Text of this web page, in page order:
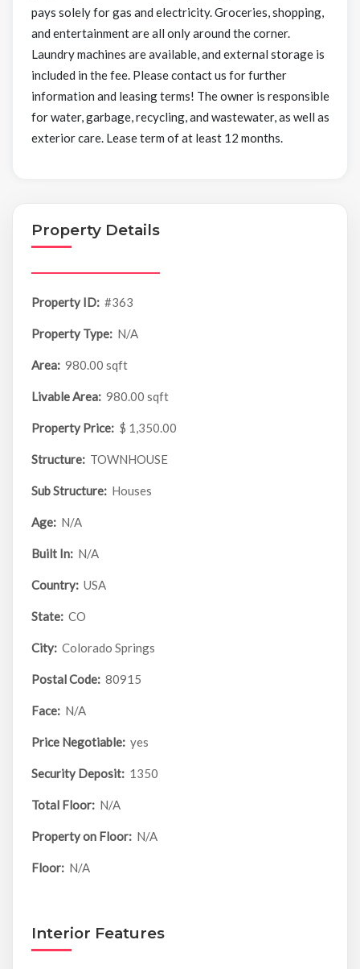
pays solely for gas and electricity. Groceries, shopping,
and entertainment are all only around the corner.
Laundry machines are available, and external storage is
included in the fee. Please contact us for further
information and leasing terms! The owner is responsible
for water, garbage, recycling, and wastewater, as well as
exterior care. Lease term of at least 12 months.
Property Details
Property ID: #363
Property Type: N/A
Area: 980.00 sqft
Livable Area: 980.00 sqft
Property Price: $ 1,350.00
Structure: TOWNHOUSE
Sub Structure: Houses
Age: N/A
Built In: N/A
Country: USA
State: CO
City: Colorado Springs
Postal Code: 80915
Face: N/A
Price Negotiable: yes
Security Deposit: 1350
Total Floor: N/A
Property on Floor: N/A
Floor: N/A
Interior Features